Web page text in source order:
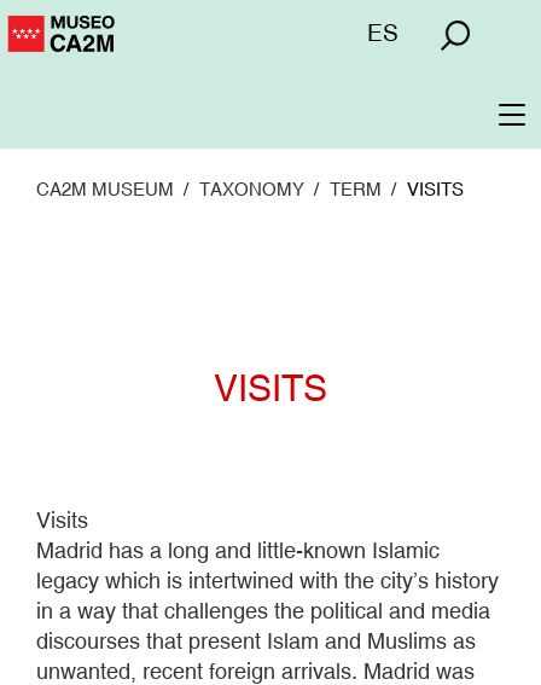
Skip
to
Menú
ES
CA2M MUSEUM TAXONOMY TERM VISITS
VISITS
Visits
Madrid has a long and little-known Islamic
legacy which is intertwined with the city’s history
in a way that challenges the political and media
discourses that present Islam and Muslims as
unwanted, recent foreign arrivals. Madrid was